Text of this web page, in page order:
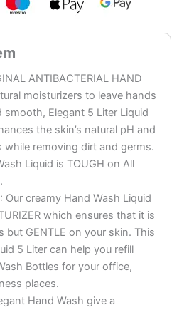
ANTIBACTERIAL HAND
moisturizers to leave hands
Elegant 5 Liter Liquid
the skin’s natural pH and
while removing dirt and germs.
Liquid is TOUGH on All
Our creamy Hand Wash Liquid
which ensures that it is
but GENTLE on your skin. This
5 Liter can help you refill
Bottles for your office,
places.
Hand Wash give a